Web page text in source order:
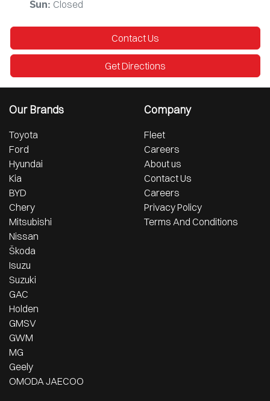
Sun: Closed
Contact Us
Get Directions
Our Brands
Toyota
Ford
Hyundai
Kia
BYD
Chery
Mitsubishi
Nissan
Škoda
Isuzu
Suzuki
GAC
Holden
GMSV
GWM
MG
Geely
OMODA JAECOO
Company
Fleet
Careers
About us
Contact Us
Careers
Privacy Policy
Terms And Conditions